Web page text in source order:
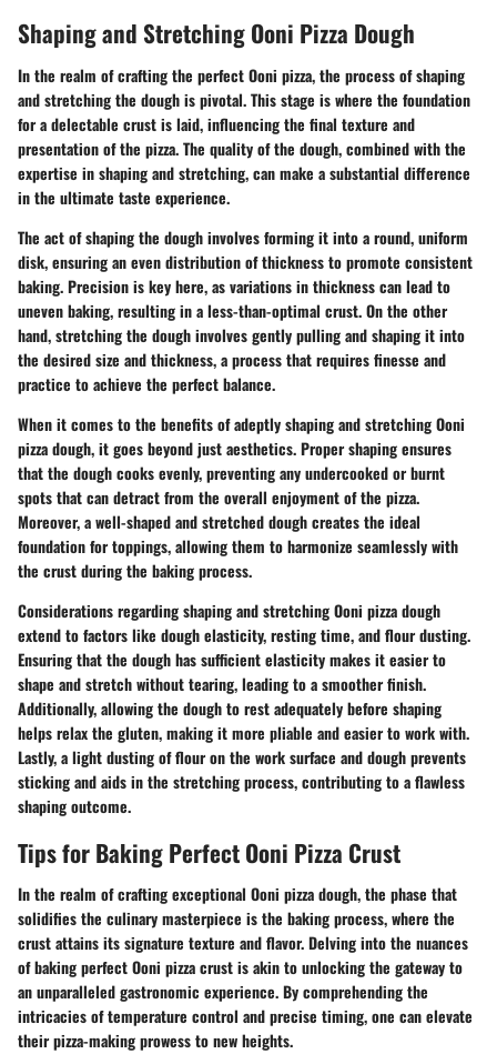
Shaping and Stretching Ooni Pizza Dough
In the realm of crafting the perfect Ooni pizza, the process of shaping
and stretching the dough is pivotal. This stage is where the foundation
for a delectable crust is laid, influencing the final texture and
presentation of the pizza. The quality of the dough, combined with the
expertise in shaping and stretching, can make a substantial difference
in the ultimate taste experience.
The act of shaping the dough involves forming it into a round, uniform
disk, ensuring an even distribution of thickness to promote consistent
baking. Precision is key here, as variations in thickness can lead to
uneven baking, resulting in a less-than-optimal crust. On the other
hand, stretching the dough involves gently pulling and shaping it into
the desired size and thickness, a process that requires finesse and
practice to achieve the perfect balance.
When it comes to the benefits of adeptly shaping and stretching Ooni
pizza dough, it goes beyond just aesthetics. Proper shaping ensures
that the dough cooks evenly, preventing any undercooked or burnt
spots that can detract from the overall enjoyment of the pizza.
Moreover, a well-shaped and stretched dough creates the ideal
foundation for toppings, allowing them to harmonize seamlessly with
the crust during the baking process.
Considerations regarding shaping and stretching Ooni pizza dough
extend to factors like dough elasticity, resting time, and flour dusting.
Ensuring that the dough has sufficient elasticity makes it easier to
shape and stretch without tearing, leading to a smoother finish.
Additionally, allowing the dough to rest adequately before shaping
helps relax the gluten, making it more pliable and easier to work with.
Lastly, a light dusting of flour on the work surface and dough prevents
sticking and aids in the stretching process, contributing to a flawless
shaping outcome.
Tips for Baking Perfect Ooni Pizza Crust
In the realm of crafting exceptional Ooni pizza dough, the phase that
solidifies the culinary masterpiece is the baking process, where the
crust attains its signature texture and flavor. Delving into the nuances
of baking perfect Ooni pizza crust is akin to unlocking the gateway to
an unparalleled gastronomic experience. By comprehending the
intricacies of temperature control and precise timing, one can elevate
their pizza-making prowess to new heights.